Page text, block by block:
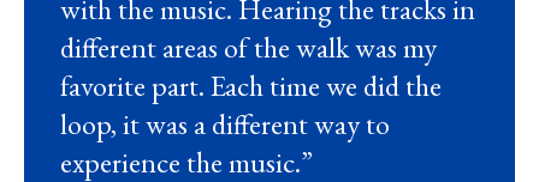
with the music. Hearing the tracks in
different areas of the walk was my
favorite part. Each time we did the
loop, it was a different way to
experience the music.”